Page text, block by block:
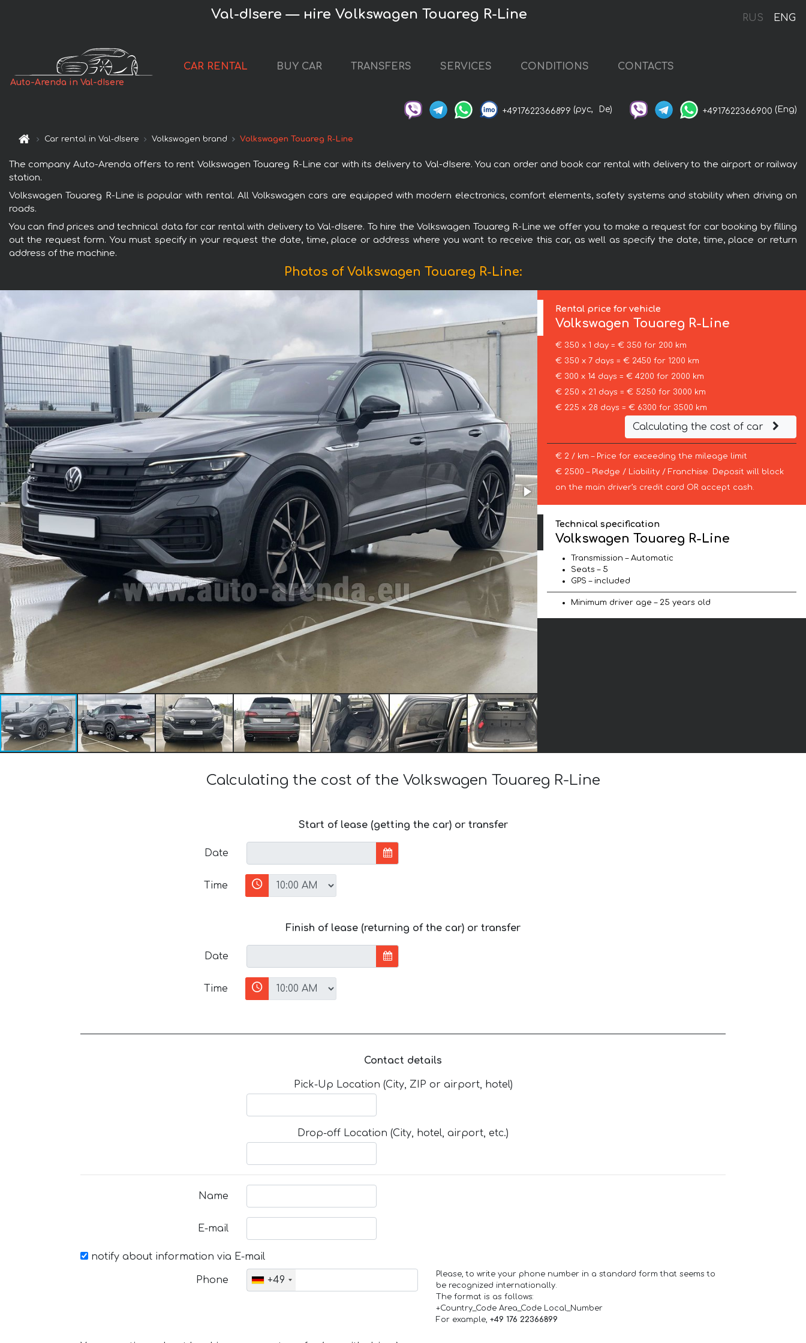
RUS ENG
Val-dIsere — нire Volkswagen Touareg R-Line
Auto-Arenda in Val-dIsere
CAR RENTAL BUY CAR TRANSFERS SERVICES CONDITIONS CONTACTS
+4917622366899 (рус, De) +4917622366900 (Eng)
Car rental in Val-dIsere Volkswagen brand Volkswagen Touareg R-Line
The company Auto-Arenda offers to rent Volkswagen Touareg R-Line car with its delivery to Val-dIsere. You can order and book car rental with delivery to the airport or railway
station.
Volkswagen Touareg R-Line is popular with rental. All Volkswagen cars are equipped with modern electronics, comfort elements, safety systems and stability when driving on
roads.
You can find prices and technical data for car rental with delivery to Val-dIsere. To hire the Volkswagen Touareg R-Line we offer you to make a request for car booking by filling
out the request form. You must specify in your request the date, time, place or address where you want to receive this car, as well as specify the date, time, place or return
address of the machine.
Photos of Volkswagen Touareg R-Line:
Rental price for vehicle
VolkswagenTouareg R-Line
€ 350 x 1 day = € 350 for 200 km
€ 350 x 7 days = € 2450 for 1200 km
€ 300 x 14 days = € 4200 for 2000 km
€ 250 x 21 days = € 5250 for 3000 km
€ 225 x 28 days = € 6300 for 3500 km
Calculating the cost of car
€ 2 / km – Price for exceeding the mileage limit
€ 2500 – Pledge / Liability / Franchise. Deposit will block
on the main driver’s credit card OR accept cash.
Technical specification
Volkswagen Touareg R-Line
Transmission – Automatic
Seats – 5
GPS – included
Minimum driver age – 25 years old
Calculating the cost of the Volkswagen Touareg R-Line
Start of lease (getting the car) or transfer
Date
Time
Finish of lease (returning of the car) or transfer
Date
Time
Contact details
Pick-Up Location (City, ZIP or airport, hotel)
Drop-off Location (City, hotel, airport, etc.)
Name
E-mail
notify about information via E-mail
Phone +49
Please, to write your phone number in a standard form that seems to
be recognized internationally.
The format is as follows:
+Country_Code Area_Code Local_Number
For example, +49 176 22366899